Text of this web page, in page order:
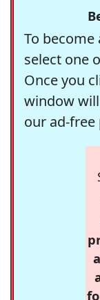
To become
select one
Once you
window
our ad-free